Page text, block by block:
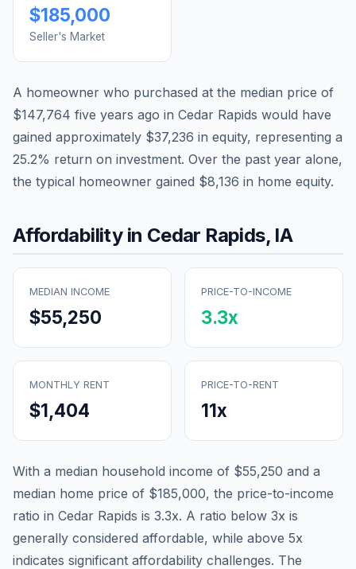
$185,000
Seller's Market
A homeowner who purchased at the median price of
$147,764 five years ago in Cedar Rapids would have
gained approximately $37,236 in equity, representing a
25.2% return on investment. Over the past year alone,
the typical homeowner gained $8,136 in home equity.
Affordability in Cedar Rapids, IA
MEDIAN INCOME
$55,250
PRICE-TO-INCOME
3.3x
MONTHLY RENT
$1,404
PRICE-TO-RENT
11x
With a median household income of $55,250 and a
median home price of $185,000, the price-to-income
ratio in Cedar Rapids is 3.3x. A ratio below 3x is
generally considered affordable, while above 5x
indicates significant affordability challenges. The